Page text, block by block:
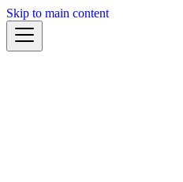
Skip to main content